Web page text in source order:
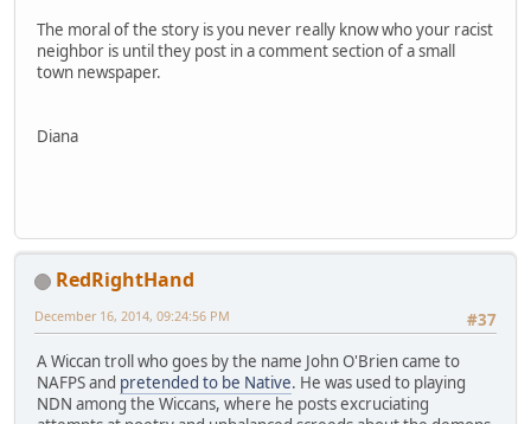
The moral of the story is you never really know who your racist
neighbor is until they post in a comment section of a small
town newspaper.
Diana
RedRightHand
#37
December 16, 2014, 09:24:56 PM
A Wiccan troll who goes by the name John O'Brien came to
NAFPS and pretended to be Native. He was used to playing
NDN among the Wiccans, where he posts excruciating